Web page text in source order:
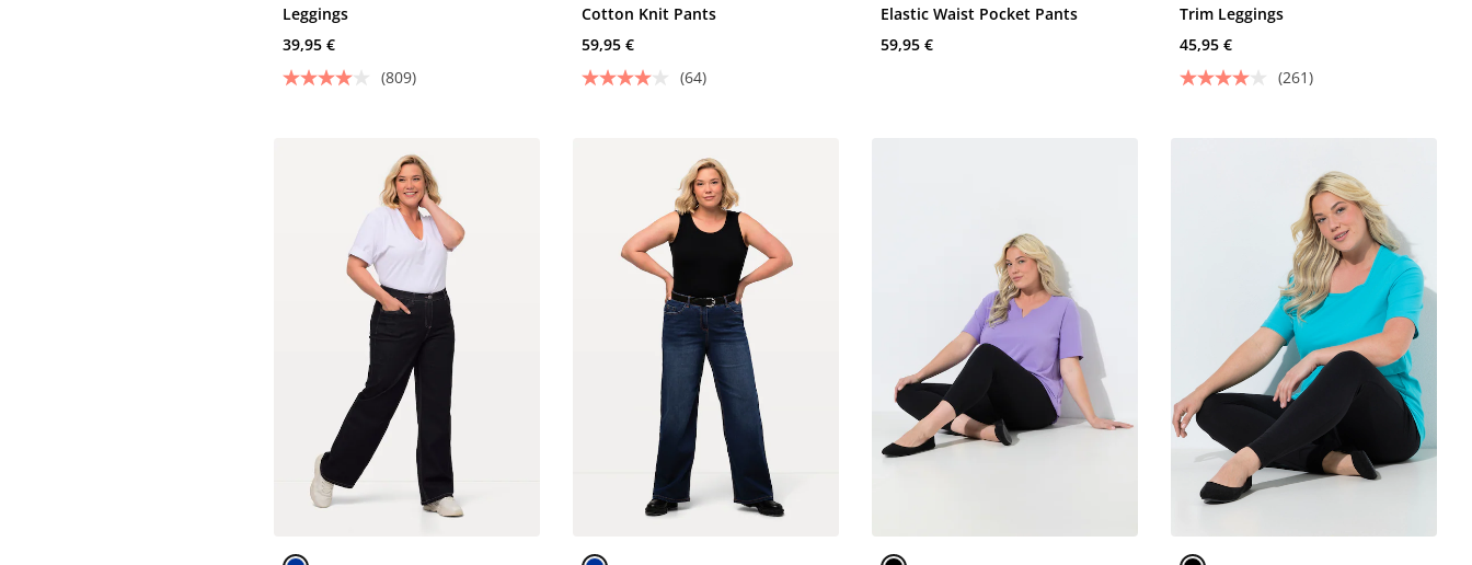
Leggings
39,95 €
(809)
Cotton Knit Pants
59,95 €
(64)
Elastic Waist Pocket Pants
59,95 €
Trim Leggings
45,95 €
(261)